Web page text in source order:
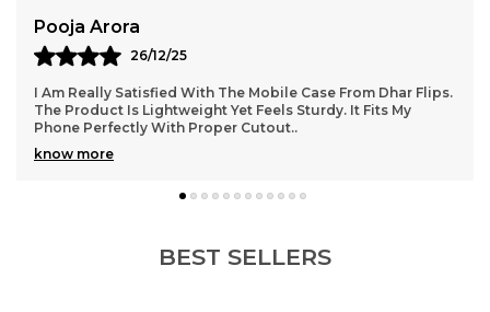
Suresh Pillai
14/12/25
The Mobile Case I Ordered From Dhar Flips Is Excellent In
Quality. It Fits My Phone Snugly Without Any Loose
Corners. The Strong Build Ensures Safety
know more
BEST SELLERS